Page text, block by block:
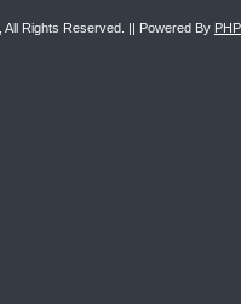
, All Rights Reserved. || Powered By